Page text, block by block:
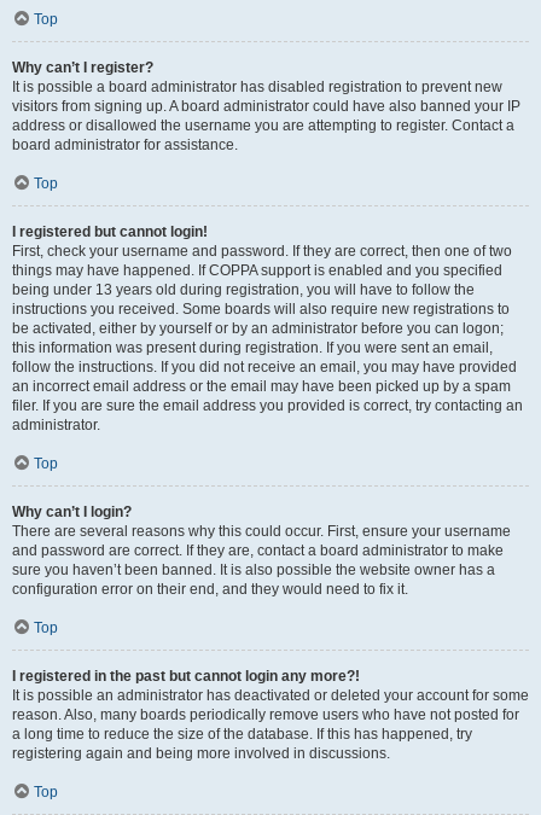
Top
Why can’t I register?
It is possible a board administrator has disabled registration to prevent new
visitors from signing up. A board administrator could have also banned your IP
address or disallowed the username you are attempting to register. Contact a
board administrator for assistance.
Top
I registered but cannot login!
First, check your username and password. If they are correct, then one of two
things may have happened. If COPPA support is enabled and you specified
being under 13 years old during registration, you will have to follow the
instructions you received. Some boards will also require new registrations to
be activated, either by yourself or by an administrator before you can logon;
this information was present during registration. If you were sent an email,
follow the instructions. If you did not receive an email, you may have provided
an incorrect email address or the email may have been picked up by a spam
filer. If you are sure the email address you provided is correct, try contacting an
administrator.
Top
Why can’t I login?
There are several reasons why this could occur. First, ensure your username
and password are correct. If they are, contact a board administrator to make
sure you haven’t been banned. It is also possible the website owner has a
configuration error on their end, and they would need to fix it.
Top
I registered in the past but cannot login any more?!
It is possible an administrator has deactivated or deleted your account for some
reason. Also, many boards periodically remove users who have not posted for
a long time to reduce the size of the database. If this has happened, try
registering again and being more involved in discussions.
Top